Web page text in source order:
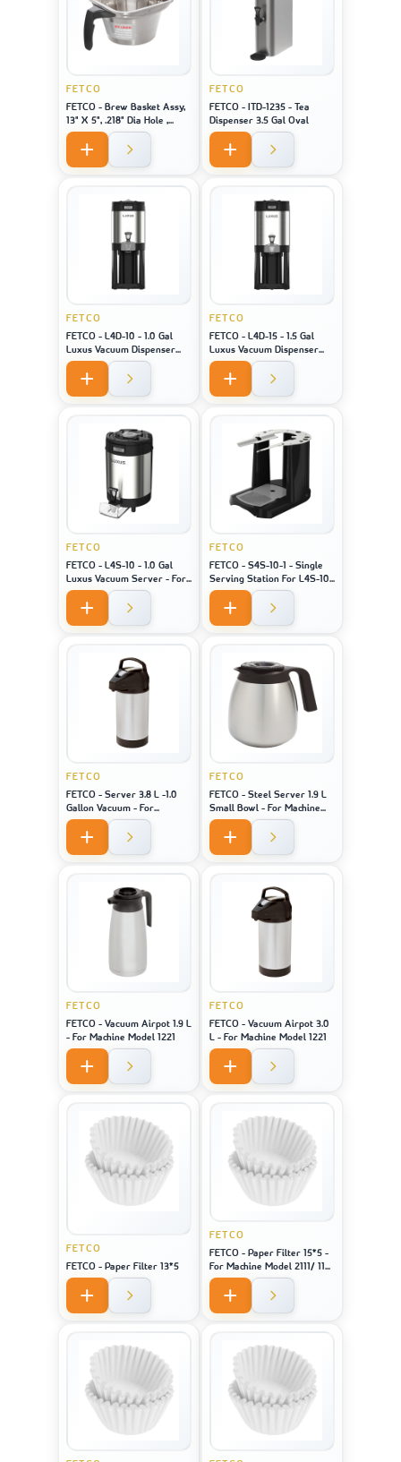
FETCO
FETCO - Brew Basket Assy,
13" X 5", .218" Dia Hole ,
Black Handle
FETCO
FETCO - ITD-1235 - Tea
Dispenser 3.5 Gal Oval
FETCO
FETCO - L4D-10 - 1.0 Gal
Luxus Vacuum Dispenser
Bk/H - For Machine Model
XTS-2141
FETCO
FETCO - L4D-15 - 1.5 Gal
Luxus Vacuum Dispenser
Bk/H - For Machine Model
XTS-2151
FETCO
FETCO - L4S-10 - 1.0 Gal
Luxus Vacuum Server - For
Machine Model XTS-2141 /
2131 / 2111
FETCO
FETCO - S4S-10-1 - Single
Serving Station For L4S-10
- For Machine Model 2141/
2131 / 2111
FETCO
FETCO - Server 3.8 L -1.0
Gallon Vacuum - For
Machine Model 2141 / 2131 /
1221
FETCO
FETCO - Steel Server 1.9 L
Small Bowl - For Machine
Model 2121
FETCO
FETCO - Vacuum Airpot 1.9 L
- For Machine Model 1221
FETCO
FETCO - Vacuum Airpot 3.0
L - For Machine Model 1221
FETCO
FETCO - Paper Filter 13*5
FETCO
FETCO - Paper Filter 15*5 -
For Machine Model 2111/ 1151
/ CBS 51H-15